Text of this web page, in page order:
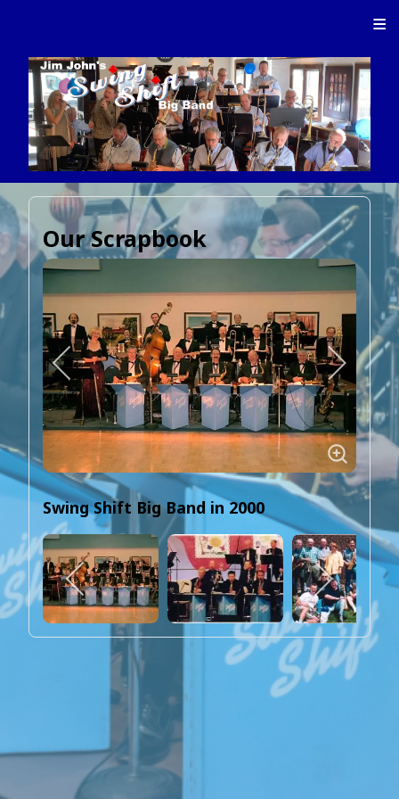
≡
Our Scrapbook
Swing Shift Big Band in 2000